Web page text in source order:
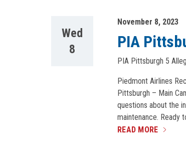
Wed
8
November 8, 2023
PIA
PIA Pittsburgh 5
Piedmont Airlines
Pittsburgh – Main
questions about the
maintenance. Ready
READ MORE